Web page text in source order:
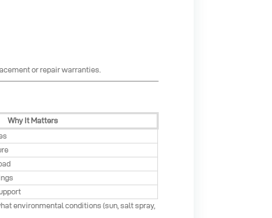
or repair warranties.
Why It Matters
environmental conditions (sun, salt spray,